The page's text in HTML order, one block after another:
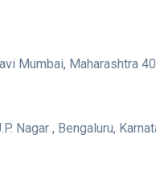
Mumbai, Maharashtra
Nagar , Bengaluru,